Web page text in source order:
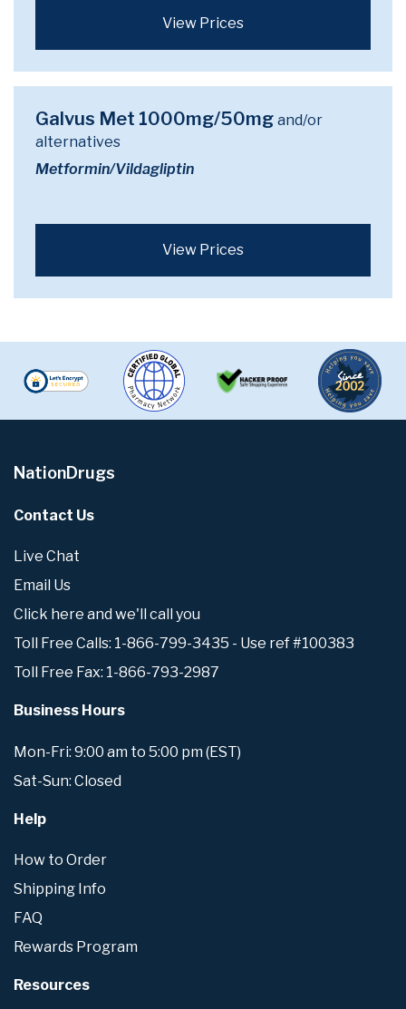
View Prices
Galvus Met 1000mg/50mg and/or
alternatives
Metformin/Vildagliptin
View Prices
NationDrugs
Contact Us
Live Chat
Email Us
Click here and we'll call you
Toll Free Calls: 1-866-799-3435 - Use ref #100383
Toll Free Fax: 1-866-793-2987
Business Hours
Mon-Fri: 9:00 am to 5:00 pm (EST)
Sat-Sun: Closed
Help
How to Order
Shipping Info
FAQ
Rewards Program
Resources